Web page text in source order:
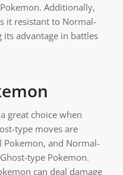
Additionally,
it resistant to Normal-
advantage in battles
great choice when
type moves are
Pokemon, and Normal-
type Pokemon.
can deal damage